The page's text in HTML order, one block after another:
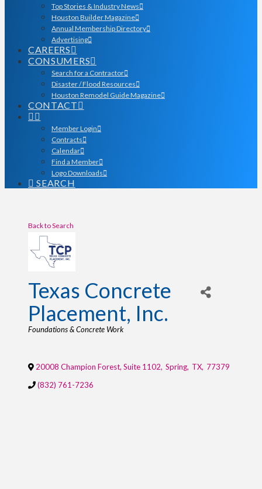
Top Stories & Industry News
Houston Builder Magazine
Annual Membership Directory
Advertising
CAREERS
CONSUMERS
Search for a Contractor
Disaster / Flood Resources
Houston Remodel Guide Magazine
CONTACT
Member Login
Contracts
Calendar
Find a Member
Logo Downloads
SEARCH
Back to Search
Texas Concrete
Placement, Inc.
Categories
Foundations & Concrete Work
20008 Champion Forest, Suite 1102, Spring, TX, 77379
(832) 761-7236